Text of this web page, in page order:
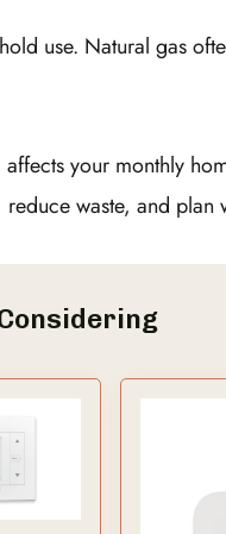
use. Natural gas
your monthly
waste, and plan